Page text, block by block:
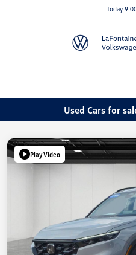
Today
Used Cars for
Play Video